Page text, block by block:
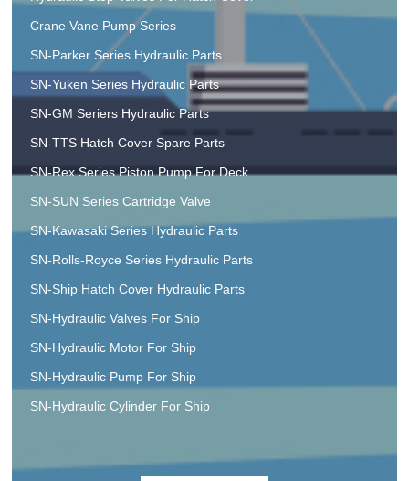
Crane Vane Pump Series
SN-Parker Series Hydraulic Parts
SN-Yuken Series Hydraulic Parts
SN-GM Seriers Hydraulic Parts
SN-TTS Hatch Cover Spare Parts
SN-Rex Series Piston Pump For Deck
SN-SUN Series Cartridge Valve
SN-Kawasaki Series Hydraulic Parts
SN-Rolls-Royce Series Hydraulic Parts
SN-Ship Hatch Cover Hydraulic Parts
SN-Hydraulic Valves For Ship
SN-Hydraulic Motor For Ship
SN-Hydraulic Pump For Ship
SN-Hydraulic Cylinder For Ship